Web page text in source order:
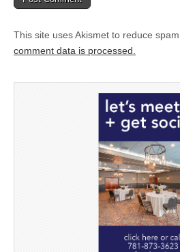
This site uses Akismet to reduce spam.
comment data is processed.